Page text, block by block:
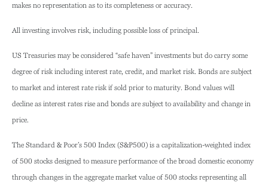
makes no representation as to its completeness or accuracy.
All investing involves risk, including possible loss of principal.
US Treasuries may be considered “safe haven” investments but do carry some
degree of risk including interest rate, credit, and market risk. Bonds are subject
to market and interest rate risk if sold prior to maturity. Bond values will
decline as interest rates rise and bonds are subject to availability and change in
price.
The Standard & Poor’s 500 Index (S&P500) is a capitalization-weighted index
of 500 stocks designed to measure performance of the broad domestic economy
through changes in the aggregate market value of 500 stocks representing all